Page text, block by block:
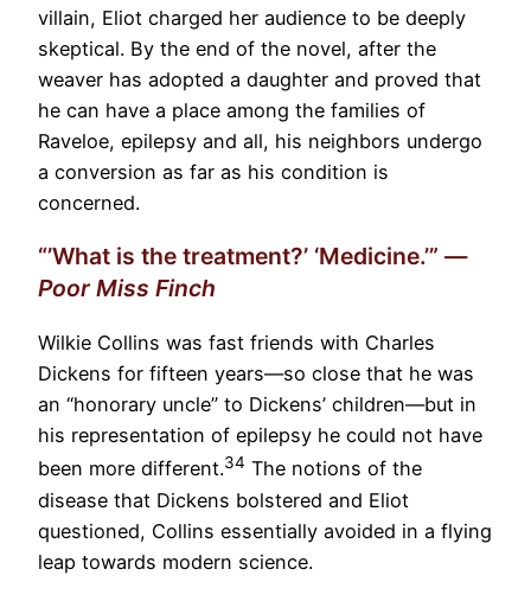
villain, Eliot charged her audience to be deeply
skeptical. By the end of the novel, after the
weaver has adopted a daughter and proved that
he can have a place among the families of
Raveloe, epilepsy and all, his neighbors undergo
a conversion as far as his condition is
concerned.
“’What is the treatment?’ ‘Medicine.’” —
Poor Miss Finch
Wilkie Collins was fast friends with Charles
Dickens for fifteen years—so close that he was
an “honorary uncle” to Dickens’ children—but in
his representation of epilepsy he could not have
been more different.34 The notions of the
disease that Dickens bolstered and Eliot
questioned, Collins essentially avoided in a flying
leap towards modern science.